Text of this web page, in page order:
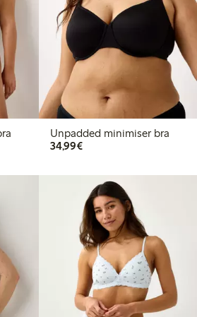
Unpadded minimiser bra
34,99€€34.99